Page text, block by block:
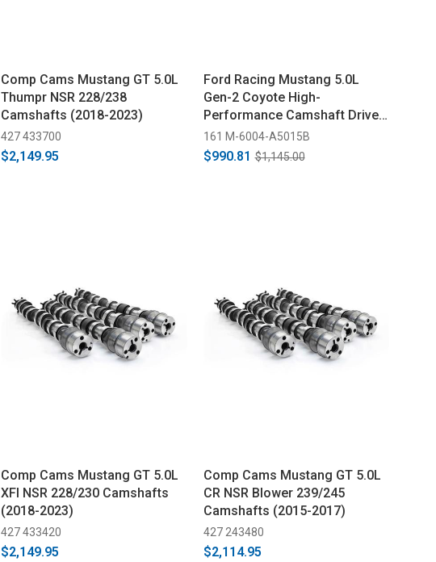
Comp Cams Mustang GT 5.0L
Thumpr NSR 228/238
Camshafts (2018-2023)
427 433700
$2,149.95
Ford Racing Mustang 5.0L
Gen-2 Coyote High-
Performance Camshaft Drive
Kit (2015-2017)
161 M-6004-A5015B
$990.81 $1,145.00
Comp Cams Mustang GT 5.0L
XFI NSR 228/230 Camshafts
(2018-2023)
427 433420
$2,149.95
Comp Cams Mustang GT 5.0L
CR NSR Blower 239/245
Camshafts (2015-2017)
427 243480
$2,114.95